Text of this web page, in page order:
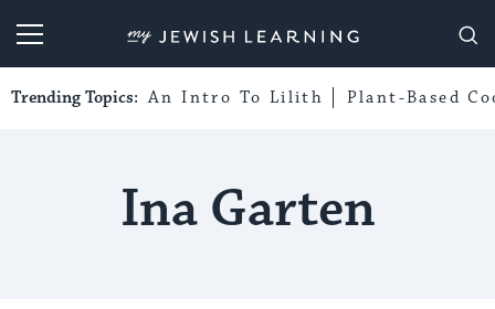
My Jewish Learning
Trending Topics: An Intro To Lilith Plant-Based
Ina Garten